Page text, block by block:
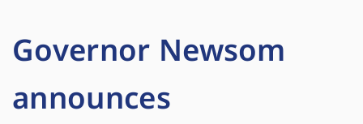
Governor Newsom
announces